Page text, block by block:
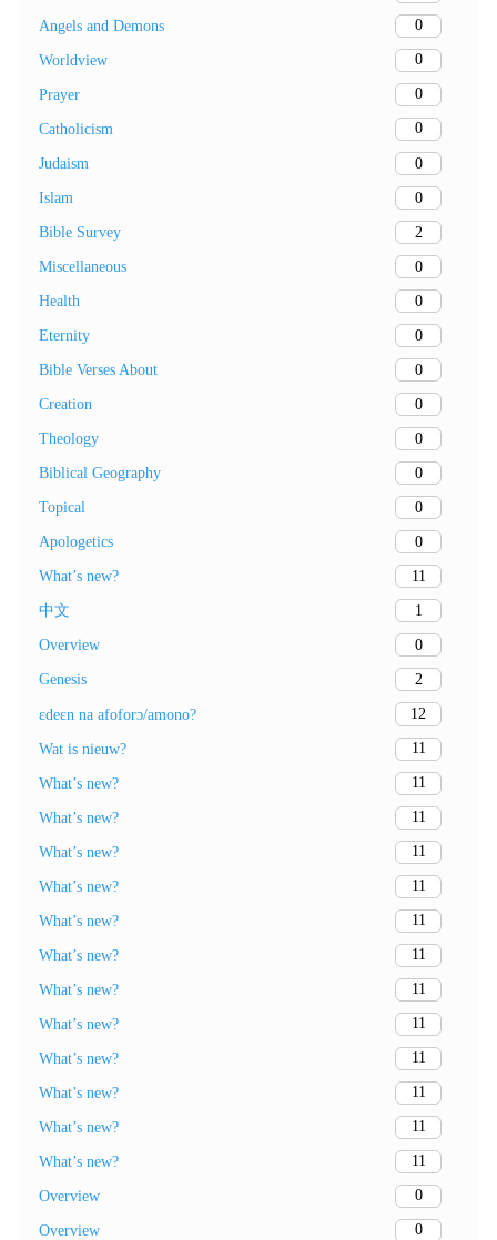
Angels and Demons 0
Worldview 0
Prayer 0
Catholicism 0
Judaism 0
Islam 0
Bible Survey 2
Miscellaneous 0
Health 0
Eternity 0
Bible Verses About 0
Creation 0
Theology 0
Biblical Geography 0
Topical 0
Apologetics 0
What’s new? 11
中文 1
Overview 0
Genesis 2
ɛdeɛn na afoforɔ/amono? 12
Wat is nieuw? 11
What’s new? 11
What’s new? 11
What’s new? 11
What’s new? 11
What’s new? 11
What’s new? 11
What’s new? 11
What’s new? 11
What’s new? 11
What’s new? 11
What’s new? 11
What’s new? 11
Overview 0
Overview 0